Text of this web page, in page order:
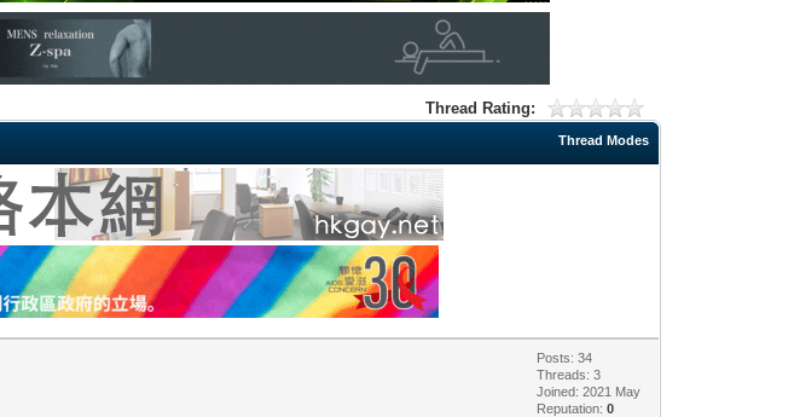
Thread Rating:
Thread Modes
Posts: 34
Threads: 3
Joined: 2021 May
Reputation:0